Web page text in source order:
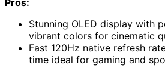
Stunning OLED display with
vibrant colors for cinematic
Fast 120Hz native refresh
time ideal for gaming and